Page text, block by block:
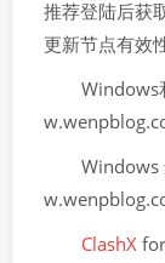
推荐登陆后获
更新节点有效
Windows
Windows
ClashX